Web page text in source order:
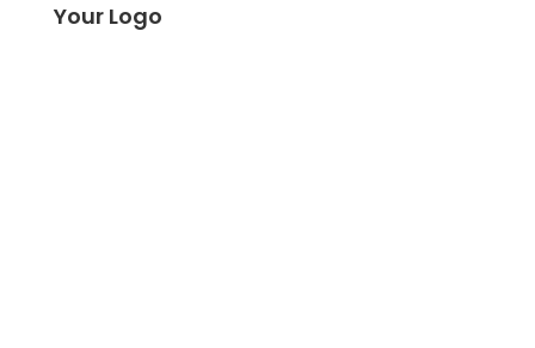
Your Logo